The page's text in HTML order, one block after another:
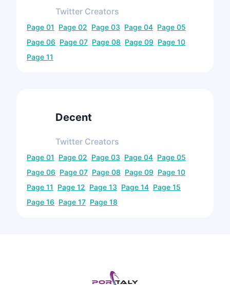
Twitter Creators
Page 01 Page 02 Page 03 Page 04 Page 05
Page 06 Page 07 Page 08 Page 09 Page 10
Page 11
Decent
Twitter Creators
Page 01 Page 02 Page 03 Page 04 Page 05
Page 06 Page 07 Page 08 Page 09 Page 10
Page 11 Page 12 Page 13 Page 14 Page 15
Page 16 Page 17 Page 18